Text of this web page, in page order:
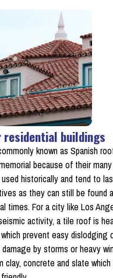
buildings
known as Spanish
because of their
historically and tend to
as they can still be found
times. For a city like Los
activity, a tile roof is
prevent easy dislodging
by storms or heavy
clay, concrete and slate